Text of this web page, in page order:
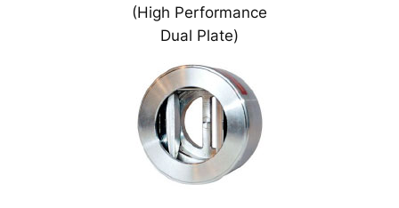
(High Performance
Dual Plate)